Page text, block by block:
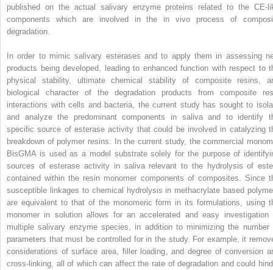
published on the actual salivary enzyme proteins related to the CE-
components which are involved in the in vivo process of
degradation.
In order to mimic salivary esterases and to apply them in assessing
products being developed, leading to enhanced function with respect to
physical stability, ultimate chemical stability of composite resins,
biological character of the degradation products from composite
interactions with cells and bacteria, the current study has sought to
and analyze the predominant components in saliva and to identify
specific source of esterase activity that could be involved in catalyzing
breakdown of polymer resins. In the current study, the commercial
BisGMA is used as a model substrate solely for the purpose of
sources of esterase activity in saliva relevant to the hydrolysis of
contained within the resin monomer components of composites. Since
susceptible linkages to chemical hydrolysis in methacrylate based
are equivalent to that of the monomeric form in its formulations, using
monomer in solution allows for an accelerated and easy investigation
multiple salivary enzyme species, in addition to minimizing the number
parameters that must be controlled for in the study. For example, it
considerations of surface area, filler loading, and degree of conversion
cross-linking, all of which can affect the rate of degradation and could